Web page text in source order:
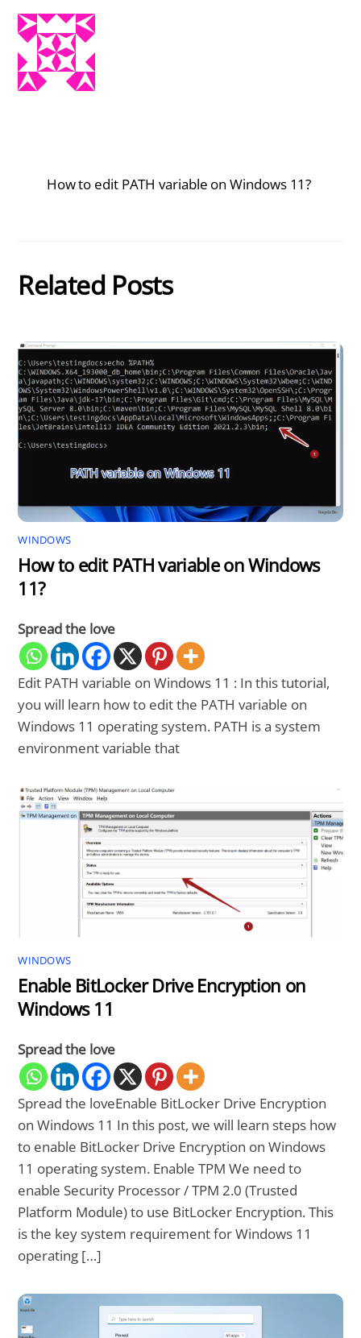
How to edit PATH variable on Windows 11?
Related Posts
WINDOWS
How to edit PATH variable on Windows
11?
Spread the love
Edit PATH variable on Windows 11 : In this tutorial,
you will learn how to edit the PATH variable on
Windows 11 operating system. PATH is a system
environment variable that
WINDOWS
Enable BitLocker Drive Encryption on
Windows 11
Spread the love
Spread the loveEnable BitLocker Drive Encryption
on Windows 11 In this post, we will learn steps how
to enable BitLocker Drive Encryption on Windows
11 operating system. Enable TPM We need to
enable Security Processor / TPM 2.0 (Trusted
Platform Module) to use BitLocker Encryption. This
is the key system requirement for Windows 11
operating […]